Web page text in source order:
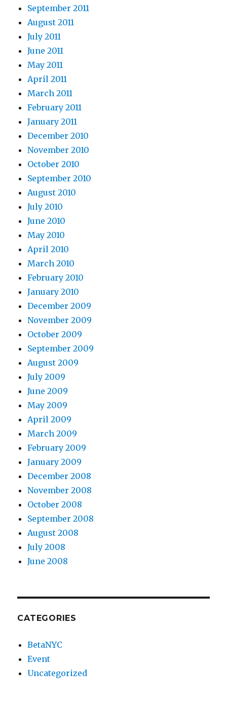
September 2011
August 2011
July 2011
June 2011
May 2011
April 2011
March 2011
February 2011
January 2011
December 2010
November 2010
October 2010
September 2010
August 2010
July 2010
June 2010
May 2010
April 2010
March 2010
February 2010
January 2010
December 2009
November 2009
October 2009
September 2009
August 2009
July 2009
June 2009
May 2009
April 2009
March 2009
February 2009
January 2009
December 2008
November 2008
October 2008
September 2008
August 2008
July 2008
June 2008
CATEGORIES
BetaNYC
Event
Uncategorized